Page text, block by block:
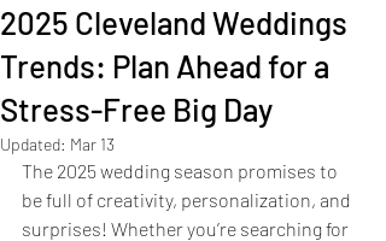
2025 Cleveland Weddings
Trends: Plan Ahead for a
Stress-Free Big Day
Updated: Mar 13
The 2025 wedding season promises to
be full of creativity, personalization, and
surprises! Whether you’re searching for